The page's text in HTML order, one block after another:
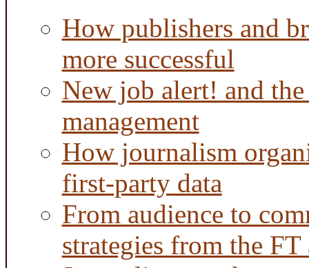
How publishers and
more successful
New job alert! and
management
How journalism
first-party data
From audience to
strategies from the